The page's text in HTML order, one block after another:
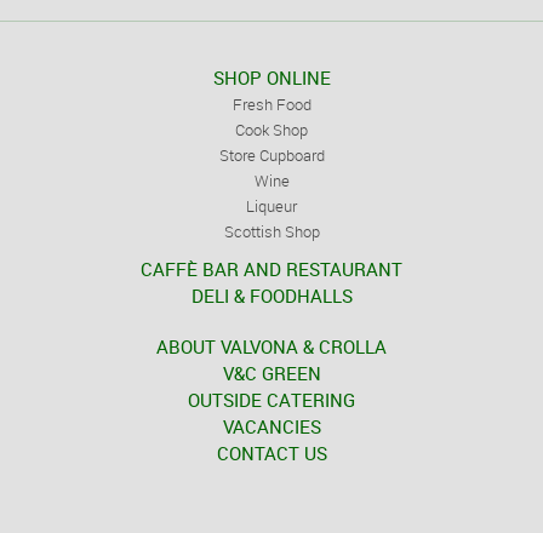
SHOP ONLINE
Fresh Food
Cook Shop
Store Cupboard
Wine
Liqueur
Scottish Shop
CAFFÈ BAR AND RESTAURANT
DELI & FOODHALLS
ABOUT VALVONA & CROLLA
V&C GREEN
OUTSIDE CATERING
VACANCIES
CONTACT US